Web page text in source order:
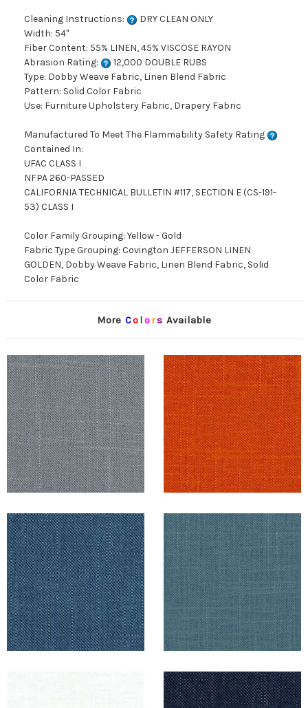
Cleaning Instructions:
DRY CLEAN ONLY
Width: 54"
Fiber Content: 55% LINEN, 45% VISCOSE RAYON
Abrasion Rating:
12,000 DOUBLE RUBS
Type: Dobby Weave Fabric, Linen Blend Fabric
Pattern: Solid Color Fabric
Use: Furniture Upholstery Fabric, Drapery Fabric
Manufactured To Meet The Flammability Safety Rating
Contained In:
UFAC CLASS I
NFPA 260-PASSED
CALIFORNIA TECHNICAL BULLETIN #117, SECTION E (CS-191-
53) CLASS I
Color Family Grouping: Yellow - Gold
Fabric Type Grouping: Covington JEFFERSON LINEN
GOLDEN, Dobby Weave Fabric, Linen Blend Fabric, Solid
Color Fabric
More Co lors Available